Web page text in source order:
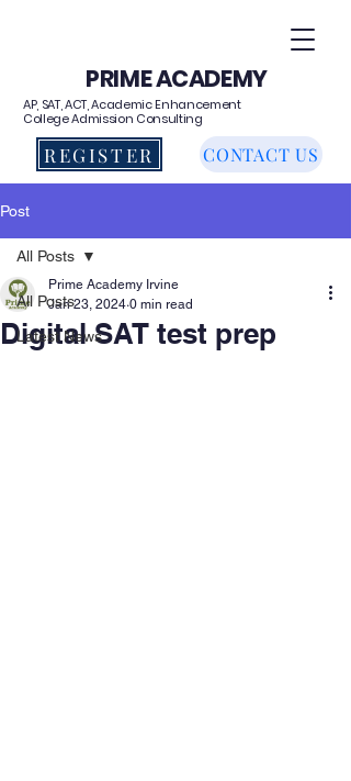
PRIME ACADEMY
AP, SAT, ACT, Academic Enhancement
College Admission Consulting
REGISTER CONTACT US
Post
All Posts
Latest News
All Posts
Digital SAT test prep
Prime Academy Irvine
Jan 23, 2024 0 min read